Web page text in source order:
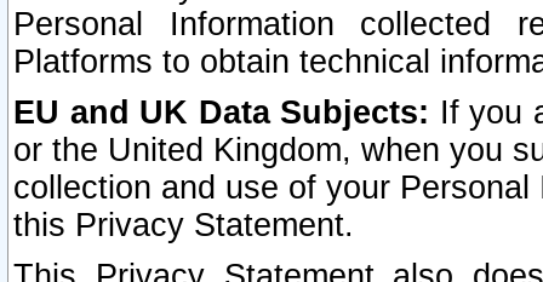
Personal Information collected
Platforms to obtain technical
EU and UK Data Subjects: If you
or the United Kingdom, when you
collection and use of your
this Privacy Statement.